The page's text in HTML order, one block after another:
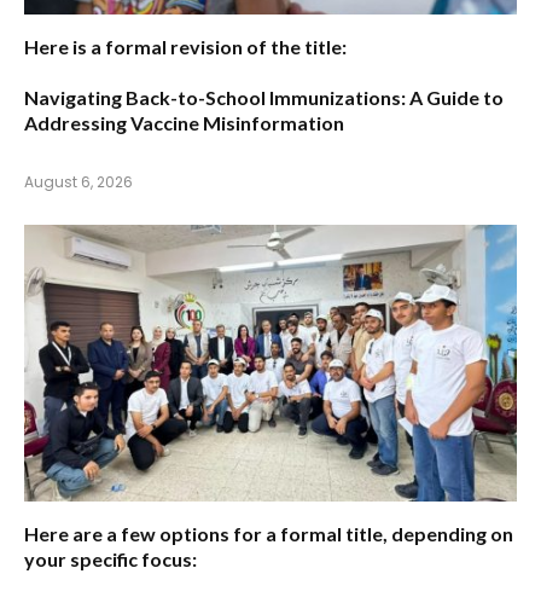
Here is a formal revision of the title:
Navigating Back-to-School Immunizations: A Guide to
Addressing Vaccine Misinformation
August 6, 2026
Here are a few options for a formal title, depending on
your specific focus: